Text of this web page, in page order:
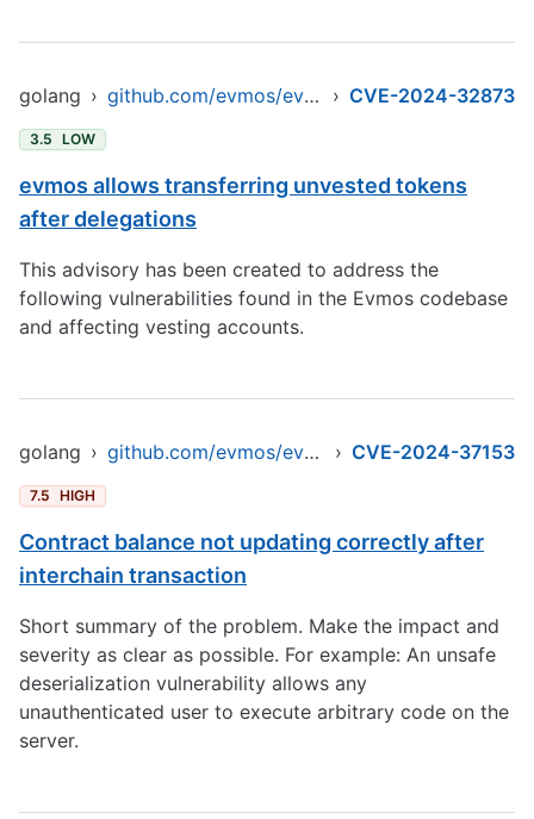
golang › github.com/evmos/evmos/v9 › CVE-2024-32873
3.5 LOW
evmos allows transferring unvested tokens
after delegations
This advisory has been created to address the
following vulnerabilities found in the Evmos codebase
and affecting vesting accounts.
golang › github.com/evmos/evmos/v9 › CVE-2024-37153
7.5 HIGH
Contract balance not updating correctly after
interchain transaction
Short summary of the problem. Make the impact and
severity as clear as possible. For example: An unsafe
deserialization vulnerability allows any
unauthenticated user to execute arbitrary code on the
server.